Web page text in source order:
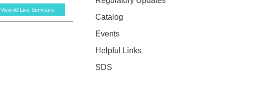
View All Live Seminars
Catalog
Events
Helpful Links
SDS